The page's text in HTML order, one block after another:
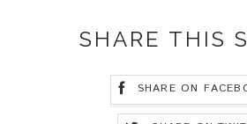
SHARE THIS
SHARE ON